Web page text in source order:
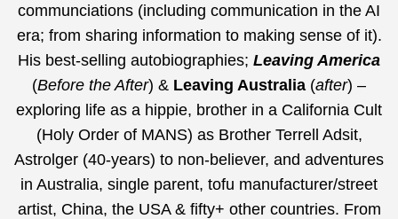
communciations (including communication in the AI
era; from sharing information to making sense of it).
His best-selling autobiographies; Leaving America
(Before the After) & Leaving Australia (after) –
exploring life as a hippie, brother in a California Cult
(Holy Order of MANS) as Brother Terrell Adsit,
Astrolger (40-years) to non-believer, and adventures
in Australia, single parent, tofu manufacturer/street
artist, China, the USA & fifty+ other countries. From